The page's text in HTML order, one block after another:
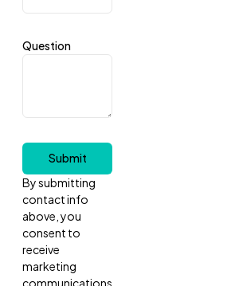
Question
By submitting
contact info
above, you
consent to
receive
marketing
communications
Submit